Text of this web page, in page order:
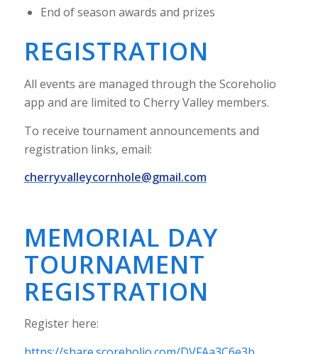
End of season awards and prizes
REGISTRATION
All events are managed through the Scoreholio
app and are limited to Cherry Valley members.
To receive tournament announcements and
registration links, email:
cherryvalleycornhole@gmail.com
MEMORIAL DAY
TOURNAMENT
REGISTRATION
Register here: